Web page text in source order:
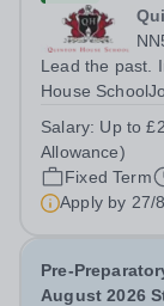
Lead the past.
House
per
Management
Salary: Up to
Allowance)
Fixed Term
Apply by 27/
Pre-
August 2026